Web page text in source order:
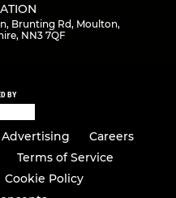
Brunting Rd, Moulton,
NN3 7QF
BY
Advertising
Careers
Terms of Service
Cookie Policy